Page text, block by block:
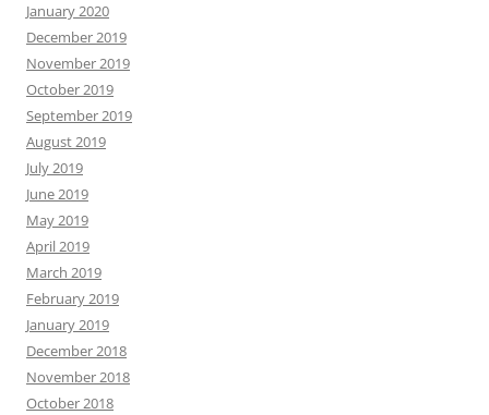
January 2020
December 2019
November 2019
October 2019
September 2019
August 2019
July 2019
June 2019
May 2019
April 2019
March 2019
February 2019
January 2019
December 2018
November 2018
October 2018